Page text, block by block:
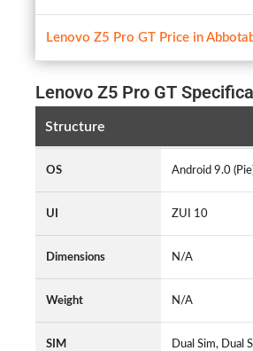
Lenovo Z5 Pro GT Price in
Lenovo Z5 Pro GT
Structure
OS Android 9.0
UI ZUI 10
Dimensions N/A
Weight N/A
SIM Dual Sim, Dual